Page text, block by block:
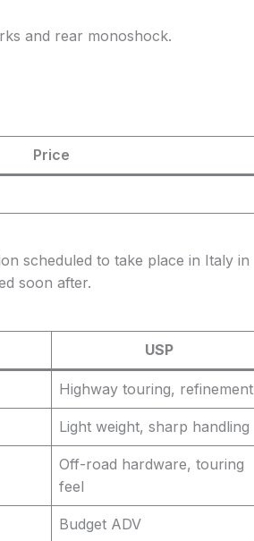
and rear monoshock.
Price
scheduled to take place in Italy in
soon after.
USP
Highway touring, refinement
Light weight, sharp handling
Off-road hardware, touring
feel
Budget ADV